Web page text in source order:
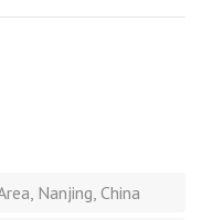
Nanjing, China